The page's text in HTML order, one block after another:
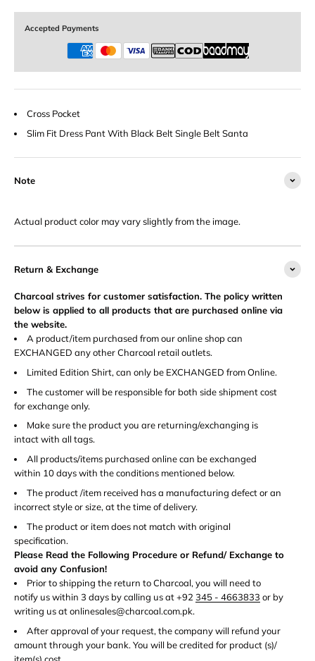
Accepted Payments
Cross Pocket
Slim Fit Dress Pant With Black Belt Single Belt Santa
Note
Actual product color may vary slightly from the image.
Return & Exchange
Charcoal strives for customer satisfaction. The policy written
below is applied to all products that are purchased online via
the website.
A product/item purchased from our online shop can
EXCHANGED any other Charcoal retail outlets.
Limited Edition Shirt, can only be EXCHANGED from Online.
The customer will be responsible for both side shipment cost
for exchange only.
Make sure the product you are returning/exchanging is
intact with all tags.
All products/items purchased online can be exchanged
within 10 days with the conditions mentioned below.
The product /item received has a manufacturing defect or an
incorrect style or size, at the time of delivery.
The product or item does not match with original
specification.
Please Read the Following Procedure or Refund/ Exchange to
avoid any Confusion!
Prior to shipping the return to Charcoal, you will need to
notify us within 3 days by calling us at +92 345 - 4663833 or by
writing us at onlinesales@charcoal.com.pk.
After approval of your request, the company will refund your
amount through your bank. You will be credited for product (s)/
item(s) cost.